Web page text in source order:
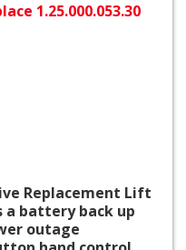
1.25.000.053.30
Replacement Lift
a battery back up
outage